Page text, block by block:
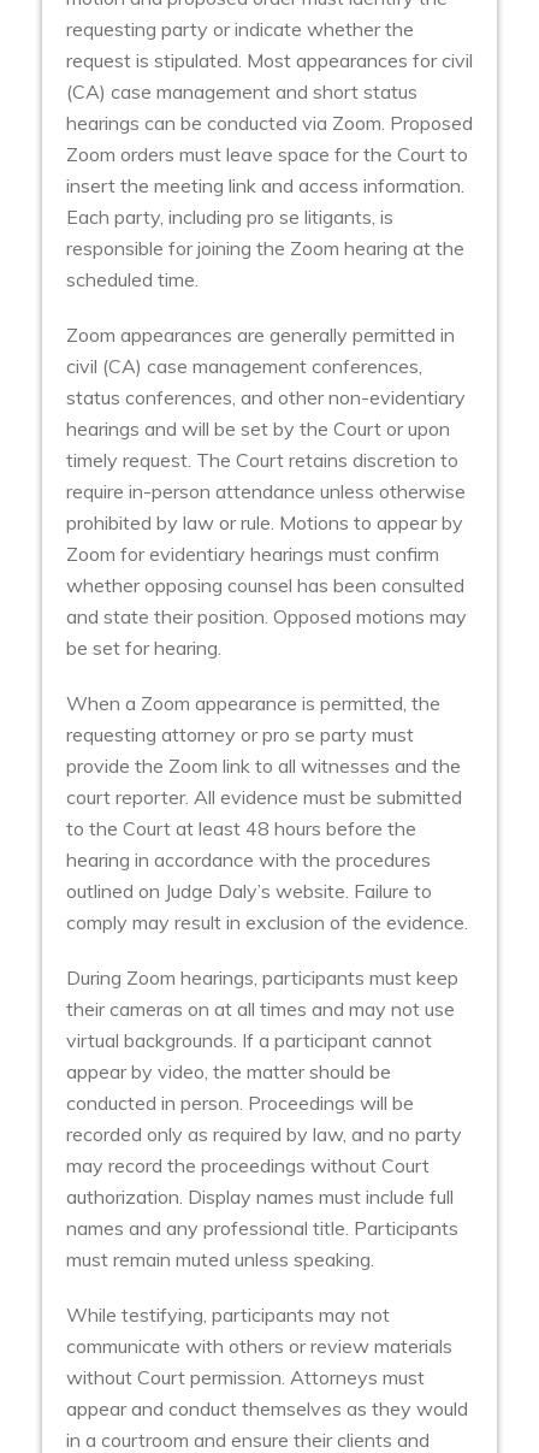
requesting party or indicate whether the
request is stipulated. Most appearances for civil
(CA) case management and short status
hearings can be conducted via Zoom. Proposed
Zoom orders must leave space for the Court to
insert the meeting link and access information.
Each party, including pro se litigants, is
responsible for joining the Zoom hearing at the
scheduled time.
Zoom appearances are generally permitted in
civil (CA) case management conferences,
status conferences, and other non-evidentiary
hearings and will be set by the Court or upon
timely request. The Court retains discretion to
require in-person attendance unless otherwise
prohibited by law or rule. Motions to appear by
Zoom for evidentiary hearings must confirm
whether opposing counsel has been consulted
and state their position. Opposed motions may
be set for hearing.
When a Zoom appearance is permitted, the
requesting attorney or pro se party must
provide the Zoom link to all witnesses and the
court reporter. All evidence must be submitted
to the Court at least 48 hours before the
hearing in accordance with the procedures
outlined on Judge Daly’s website. Failure to
comply may result in exclusion of the evidence.
During Zoom hearings, participants must keep
their cameras on at all times and may not use
virtual backgrounds. If a participant cannot
appear by video, the matter should be
conducted in person. Proceedings will be
recorded only as required by law, and no party
may record the proceedings without Court
authorization. Display names must include full
names and any professional title. Participants
must remain muted unless speaking.
While testifying, participants may not
communicate with others or review materials
without Court permission. Attorneys must
appear and conduct themselves as they would
in a courtroom and ensure their clients and